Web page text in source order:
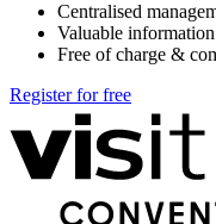
Centralised
Valuable
Free of charge &
Register for free